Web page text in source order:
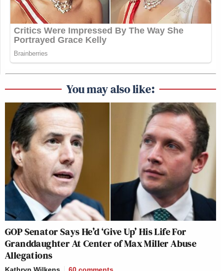
You may also like:
GOP Senator Says He’d ‘Give Up’ His Life For
Granddaughter At Center of Max Miller Abuse
Allegations